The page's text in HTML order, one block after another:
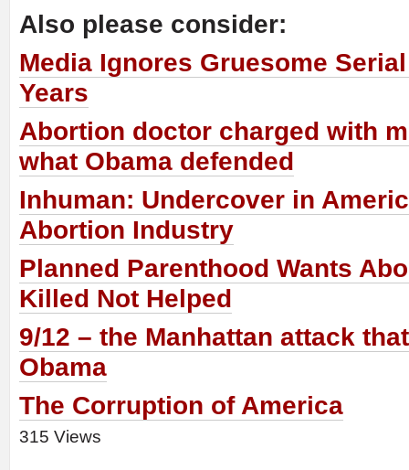
Also please consider:
Media Ignores Gruesome
Years
Abortion doctor charged with
what Obama defended
Inhuman: Undercover in
Abortion Industry
Planned Parenthood Wants
Killed Not Helped
9/12 – the Manhattan attack
Obama
The Corruption of America
315 Views